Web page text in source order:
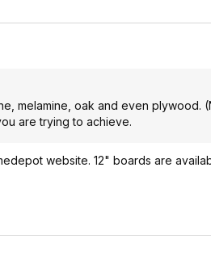
melamine, oak and even plywood.
are trying to achieve.
website. 12" boards are